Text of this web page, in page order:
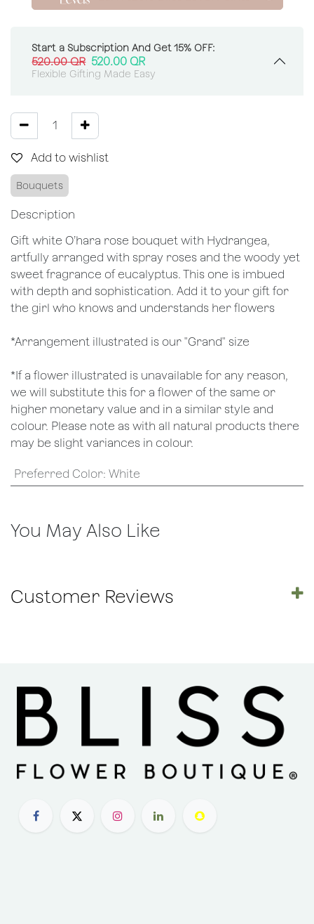
Start a Subscription And Get 15% OFF:
520.00QR 520.00 QR
Flexible Gifting Made Easy
Add to wishlist
Bouquets
Description
Gift white O’hara rose bouquet with Hydrangea,
artfully arranged with spray roses and the woody yet
sweet fragrance of eucalyptus. This one is imbued
with depth and sophistication. Add it to your gift for
the girl who knows and understands her flowers
*Arrangement illustrated is our "Grand" size
*If a flower illustrated is unavailable for any reason,
we will substitute this for a flower of the same or
higher monetary value and in a similar style and
colour. Please note as with all natural products there
may be slight variances in colour.
Preferred Color: White
You May Also Like
Customer Reviews